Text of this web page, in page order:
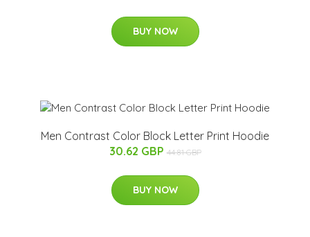
BUY NOW
Men Contrast Color Block Letter Print Hoodie
30.62 GBP 44.81 GBP
BUY NOW